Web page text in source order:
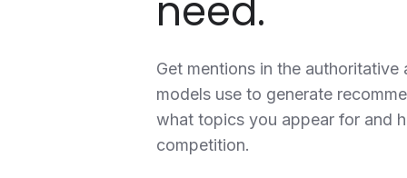
need.
Get mentions in the authoritative
models use to generate
what topics you appear for and
competition.